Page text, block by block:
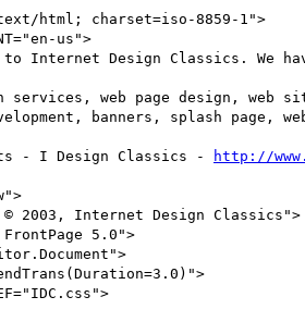
banners, splash page,
- I Design Classics -
http://